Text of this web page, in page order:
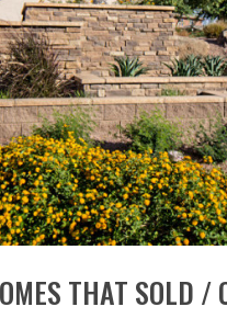
THAT SOLD